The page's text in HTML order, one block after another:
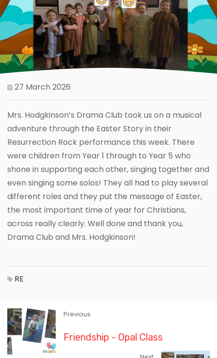
27 March 2026
Mrs. Hodgkinson’s Drama Club took us on a musical
adventure through the Easter Story in their
Resurrection Rock performance this week. There
were children from Year 1 through to Year 5 who
shone in supporting each other, singing together and
even singing some solos! They all had to play several
different roles and they put the message of Easter,
the most important time of year for Christians,
across really clearly. Well done and thank you,
Drama Club and Mrs. Hodgkinson!
RE
Previous
Friendship - Opal Class